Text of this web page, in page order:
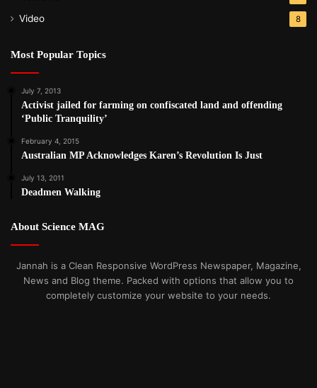
Video 8
Most Popular Topics
July 7, 2013
Activist jailed for farming on confiscated land and offending
‘Public Tranquility’
February 4, 2015
Australian MP Acknowledges Karen’s Revolution Is Just
July 13, 2011
Deadmen Walking
About Science MAG
Jannah is a Clean Responsive WordPress Newspaper, Magazine,
News and Blog theme. Packed with options that allow you to
completely customize your website to your needs.